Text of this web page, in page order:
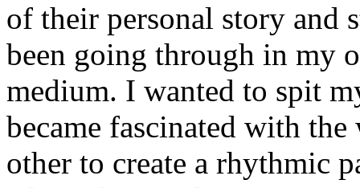
of their personal story and
been going through in my
medium. I wanted to spit
became fascinated with
other to create a rhythmic